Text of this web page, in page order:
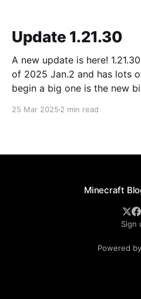
Update 1.21.30
A new update is here!
of 2025 Jan.2 and has lots of
begin a big one is the new
25 Mar 2025 2 min read
Minecraft
Sign
Powered